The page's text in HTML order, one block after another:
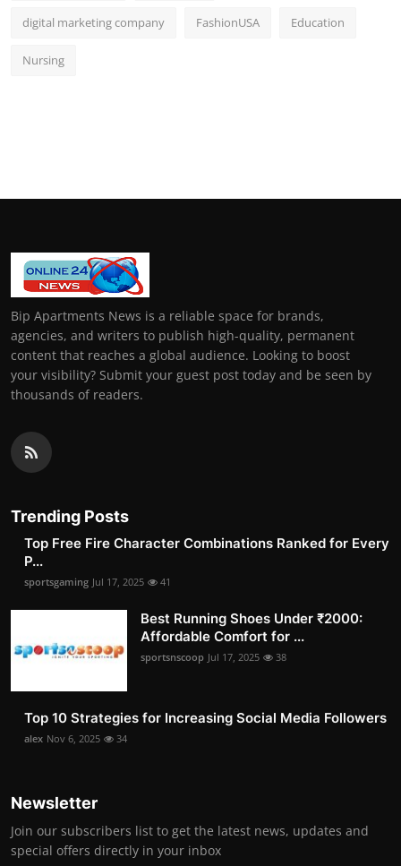
digital marketing company FashionUSA Education
Nursing
Bip Apartments News is a reliable space for brands,
agencies, and writers to publish high-quality, permanent
content that reaches a global audience. Looking to boost
your visibility? Submit your guest post today and be seen by
thousands of readers.
Trending Posts
Top Free Fire Character Combinations Ranked for Every
P...
sportsgaming Jul 17, 2025 41
Best Running Shoes Under ₹2000:
Affordable Comfort for ...
sportsnscoop Jul 17, 2025 38
Top 10 Strategies for Increasing Social Media Followers
alex Nov 6, 2025 34
Newsletter
Join our subscribers list to get the latest news, updates and
special offers directly in your inbox